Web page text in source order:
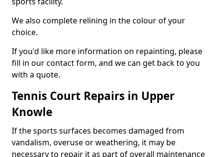
We also complete relining in the colour of your
choice.
If you'd like more information on repainting, please
fill in our contact form, and we can get back to you
with a quote.
Tennis Court Repairs in Upper
Knowle
If the sports surfaces becomes damaged from
vandalism, overuse or weathering, it may be
necessary to repair it as part of overall maintenance